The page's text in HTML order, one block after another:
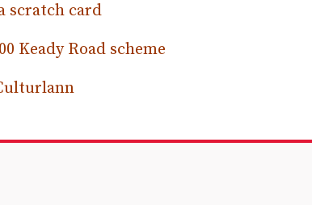
scratch card
Keady Road scheme